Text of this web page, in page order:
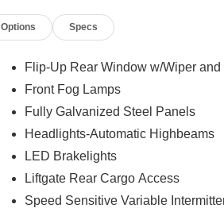
Options Specs
Flip-Up Rear Window w/Wiper and
Front Fog Lamps
Fully Galvanized Steel Panels
Headlights-Automatic Highbeams
LED Brakelights
Liftgate Rear Cargo Access
Speed Sensitive Variable